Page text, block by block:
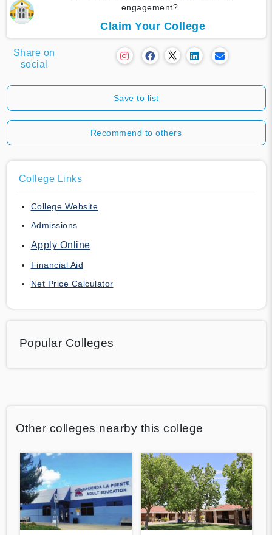
engagement?
Claim Your College
Share on
social
Save to list
Recommend to others
College Links
College Website
Admissions
Apply Online
Financial Aid
Net Price Calculator
Popular Colleges
Other colleges nearby this college